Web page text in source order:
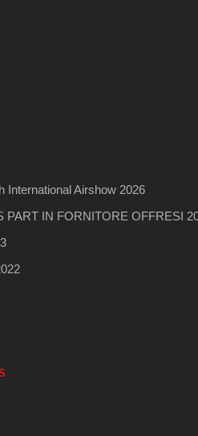
International Airshow 2026
PART IN FORNITORE OFFRESI